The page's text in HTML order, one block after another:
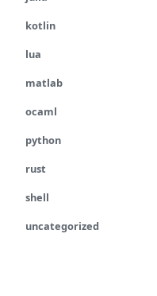
kotlin
lua
matlab
ocaml
python
rust
shell
uncategorized